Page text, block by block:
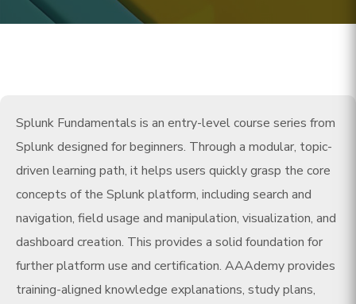
Splunk Fundamentals is an entry-level course series from
Splunk designed for beginners. Through a modular, topic-
driven learning path, it helps users quickly grasp the core
concepts of the Splunk platform, including search and
navigation, field usage and manipulation, visualization, and
dashboard creation. This provides a solid foundation for
further platform use and certification. AAAdemy provides
training-aligned knowledge explanations, study plans,